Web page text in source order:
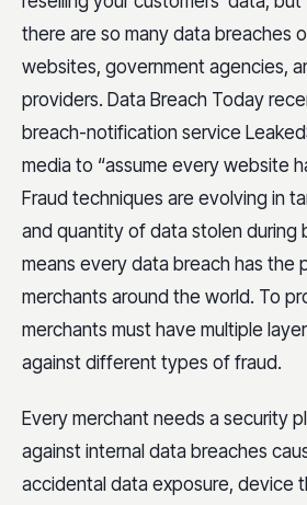
there are so many data breaches
websites, government agencies,
providers. Data Breach Today
breach-notification service
media to “assume every website
Fraud techniques are evolving in
and quantity of data stolen during
means every data breach has
merchants around the world. To
merchants must have multiple
against different types of fraud.
Every merchant needs a security
against internal data breaches
accidental data exposure, device